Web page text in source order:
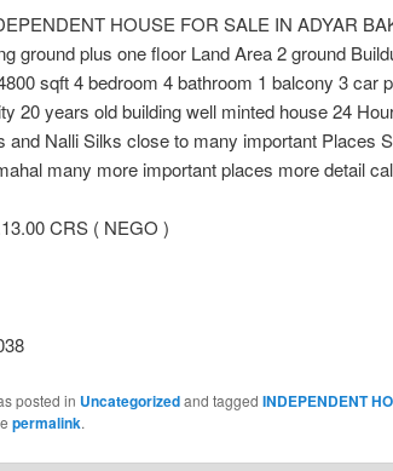
HOUSE FOR SALE IN ADYAR
ground plus one floor Land Area 2 ground
sqft 4 bedroom 4 bathroom 1 balcony 3 car
20 years old building well minted house 24
and Nalli Silks close to many important Places
many more important places more detail
CRS ( NEGO )
posted in Uncategorizedand tagged INDEPENDENT
permalink.